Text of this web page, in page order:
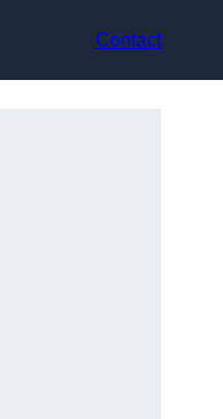
Contact